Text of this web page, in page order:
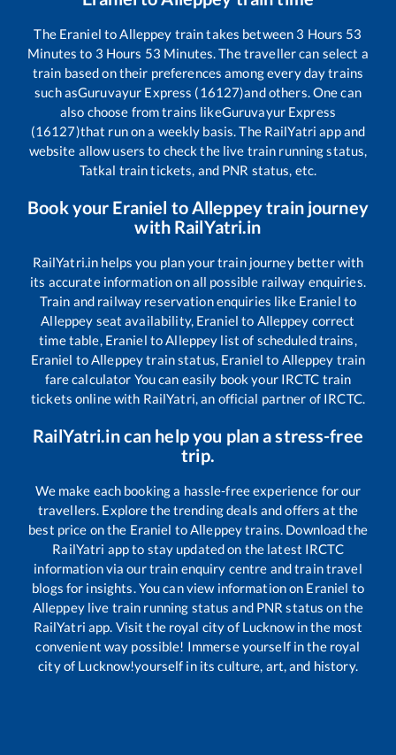
The Eraniel toAlleppey train takes between 3 Hours 53
Minutes to 3 Hours 53 Minutes. The traveller can select a
train based on their preferences among every day trains
such asGuruvayur Express (16127)and others. One can
also choose from trains likeGuruvayur Express
(16127)that run on a weekly basis. The RailYatri app and
website allow users to check the live train running status,
Tatkal train tickets, and PNR status, etc.
Book your Eraniel toAlleppeytrain journey
with RailYatri.in
RailYatri.in helps you plan your train journey better with
its accurate information on all possible railway enquiries.
Train and railway reservation enquiries like Eraniel to
Alleppey seat availability, Eraniel to Alleppey correct
time table, Eraniel toAlleppey list of scheduled trains,
Eraniel toAlleppeytrain status, Eraniel to Alleppey train
fare calculator You can easily book your IRCTC train
tickets online with RailYatri, an official partner of IRCTC.
RailYatri.in can help you plan a stress-free
trip.
We make each booking a hassle-free experience for our
travellers. Explore the trending deals and offers at the
best price on the Eraniel toAlleppeytrains. Download the
RailYatri app to stay updated on the latest IRCTC
information via our train enquiry centre and train travel
blogs for insights. You can view information on Eraniel to
Alleppeylive train running status and PNR status on the
RailYatri app. Visit the royal city of Lucknow in the most
convenient way possible! Immerse yourself in the royal
city of Lucknow!yourself in its culture, art, and history.